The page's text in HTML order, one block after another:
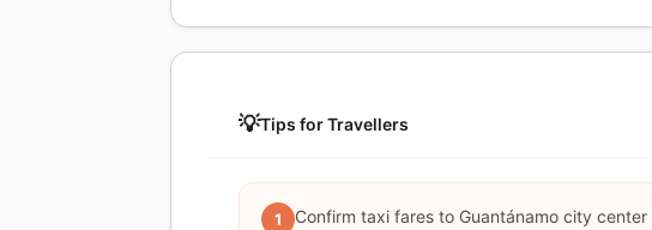
💡Tips for Travellers
1 Confirm taxi fares to Guantánamo city